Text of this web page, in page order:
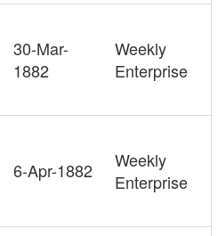
30-Mar-
1882
Weekly
Enterprise
6-Apr-1882
Weekly
Enterprise